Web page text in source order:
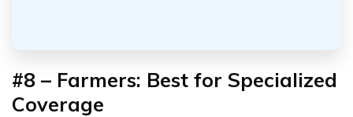
#8 – Farmers: Best for Specialized
Coverage